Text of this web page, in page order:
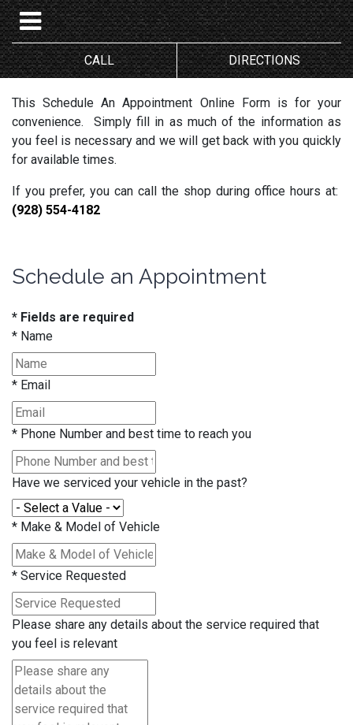
CALL DIRECTIONS
This Schedule An Appointment Online Form is for your
convenience. Simply fill in as much of the information as
you feel is necessary and we will get back with you quickly
for available times.
If you prefer, you can call the shop during office hours at:
(928) 554-4182
Schedule an Appointment
* Fields are required
* Name
* Email
* Phone Number and best time to reach you
Have we serviced your vehicle in the past?
* Make & Model of Vehicle
* Service Requested
Please share any details about the service required that
you feel is relevant